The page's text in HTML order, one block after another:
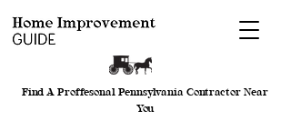
Find A Proffesonal Pennsylvania Contractor Near
You